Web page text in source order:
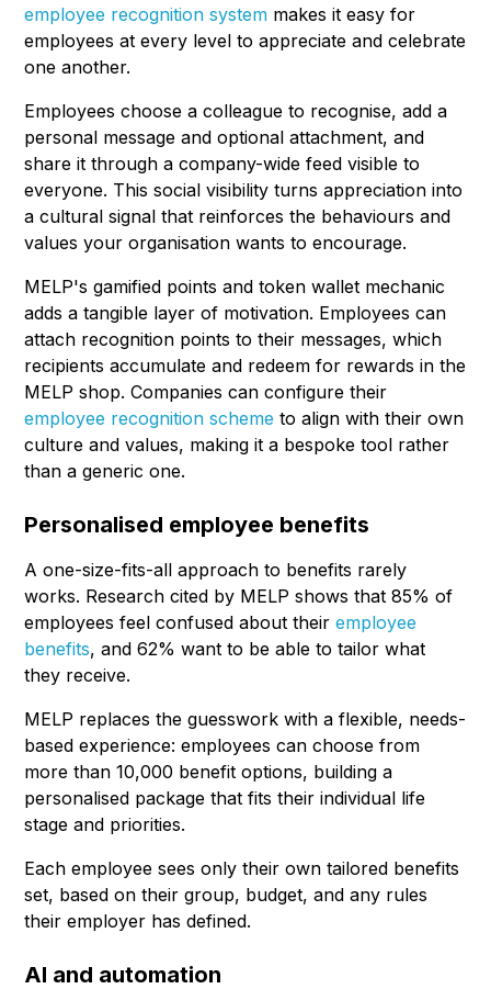
employee recognition system makes it easy for
employees at every level to appreciate and celebrate
one another.
Employees choose a colleague to recognise, add a
personal message and optional attachment, and
share it through a company-wide feed visible to
everyone. This social visibility turns appreciation into
a cultural signal that reinforces the behaviours and
values your organisation wants to encourage.
MELP's gamified points and token wallet mechanic
adds a tangible layer of motivation. Employees can
attach recognition points to their messages, which
recipients accumulate and redeem for rewards in the
MELP shop. Companies can configure their
employee recognition scheme to align with their own
culture and values, making it a bespoke tool rather
than a generic one.
Personalised employee benefits
A one-size-fits-all approach to benefits rarely
works. Research cited by MELP shows that 85% of
employees feel confused about theiremployee
benefits, and 62% want to be able to tailor what
they receive.
MELP replaces the guesswork with a flexible, needs-
based experience: employees can choose from
more than 10,000 benefit options, building a
personalised package that fits their individual life
stage and priorities.
Each employee sees only their own tailored benefits
set, based on their group, budget, and any rules
their employer has defined.
AI and automation